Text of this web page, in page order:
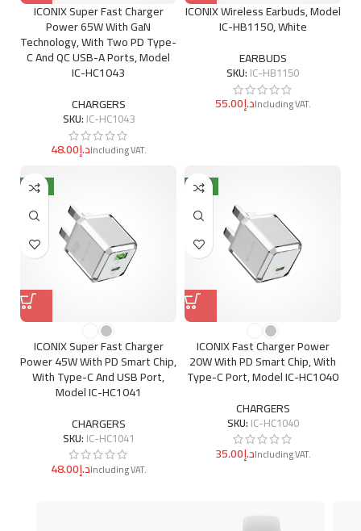
ICONIX Super Fast Charger
Power 65W With GaN
Technology, With Two PD Type-
C And QC USB-A Ports, Model
IC-HC1043
CHARGERS
SKU: IC-HC1043
د.إ
ICONIX Wireless Earbuds, Model
IC-HB1150, White
EARBUDS
SKU: IC-HB1150
د.إ
NEW
ICONIX Super Fast Charger
Power 45W With PD Smart Chip,
With Type-C And USB Port,
Model IC-HC1041
CHARGERS
SKU: IC-HC1041
د.إ
NEW
ICONIX Fast Charger Power
20W With PD Smart Chip, With
Type-C Port, Model IC-HC1040
CHARGERS
SKU: IC-HC1040
د.إ